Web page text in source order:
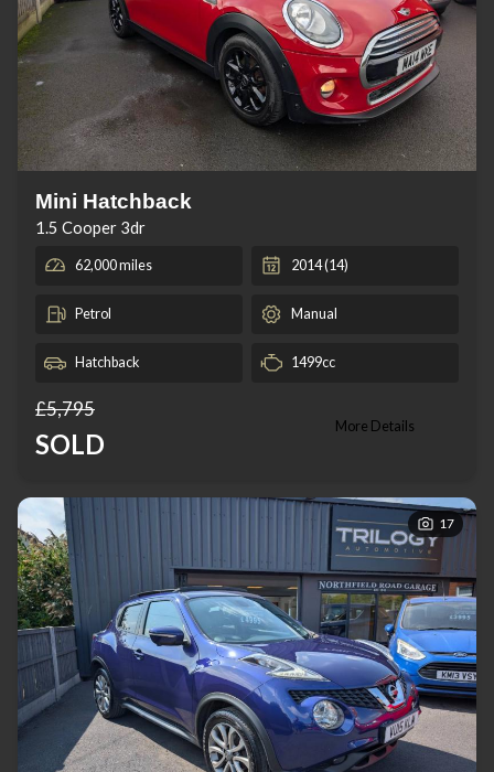
Mini Hatchback
1.5 Cooper 3dr
62,000 miles 2014 (14)
Petrol Manual
Hatchback 1499cc
£5,795
SOLD
More Details
17